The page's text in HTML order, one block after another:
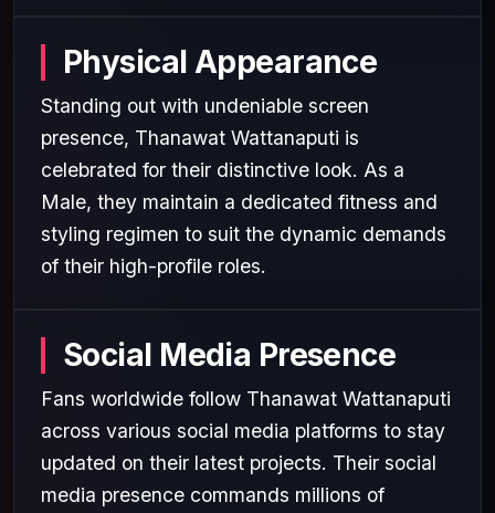
Physical Appearance
Standing out with undeniable screen
presence, Thanawat Wattanaputi is
celebrated for their distinctive look. As a
Male, they maintain a dedicated fitness and
styling regimen to suit the dynamic demands
of their high-profile roles.
Social Media Presence
Fans worldwide follow Thanawat Wattanaputi
across various social media platforms to stay
updated on their latest projects. Their social
media presence commands millions of